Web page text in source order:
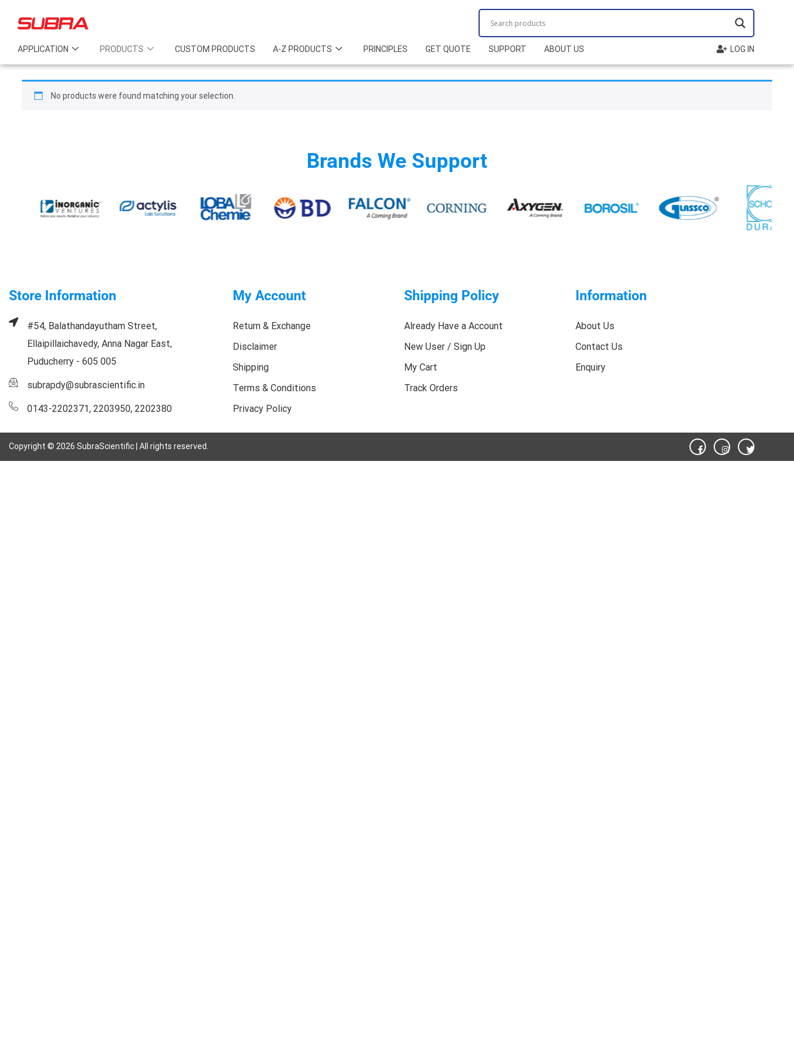
APPLICATION PRODUCTS CUSTOM PRODUCTS A-Z PRODUCTS PRINCIPLES GET QUOTE SUPPORT ABOUT US LOG IN
No products were found matching your selection.
Brands We Support
Store Information
#54, Balathandayutham Street,
Ellaipillaichavedy, Anna Nagar East,
Puducherry - 605 005
subrapdy@subrascientific.in
0143-2202371, 2203950, 2202380
My Account
Return & Exchange
Disclaimer
Shipping
Terms & Conditions
Privacy Policy
Shipping Policy
Already Have a Account
New User / Sign Up
My Cart
Track Orders
Information
About Us
Contact Us
Enquiry
Copyright © 2026 SubraScientific | All rights reserved.